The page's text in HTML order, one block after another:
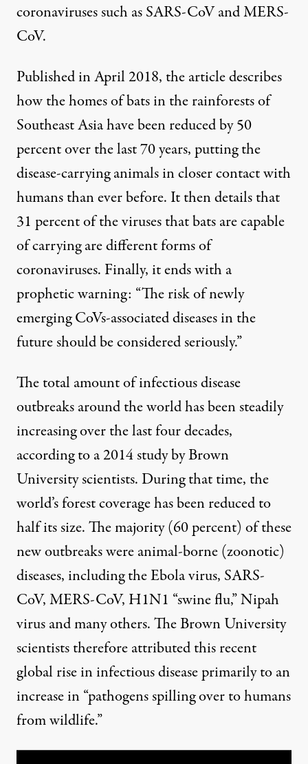
coronaviruses such as SARS-CoV and MERS-
CoV.
Published in April 2018, the article describes
how the homes of bats in the rainforests of
Southeast Asia have been reduced by50
percent over the last 70 years, putting the
disease-carrying animals in closer contact with
humans than ever before. It then details that
31 percent of the viruses that bats are capable
of carrying are different forms of
coronaviruses. Finally, it ends with a
prophetic warning: “The risk of newly
emerging CoVs-associated diseases in the
future should be considered seriously.”
The total amount of infectious disease
outbreaks around the world has been steadily
increasing over the last four decades,
according to a 2014 studyby Brown
University scientists. During that time, the
world’s forest coverage has been reduced to
half its size. Themajority (60 percent) of these
new outbreaks were animal-borne (zoonotic)
diseases, including the Ebola virus, SARS-
CoV, MERS-CoV, H1N1 “swine flu,” Nipah
virus and many others. The Brown University
scientists therefore attributed this recent
global rise in infectious disease primarily to an
increase in “pathogens spilling over to humans
from wildlife.”